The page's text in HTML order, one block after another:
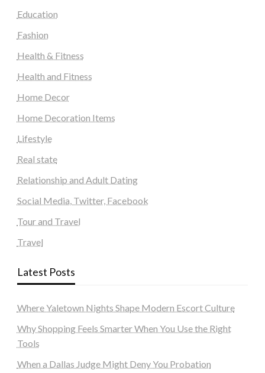
Education
Fashion
Health & Fitness
Health and Fitness
Home Decor
Home Decoration Items
Lifestyle
Real state
Relationship and Adult Dating
Social Media, Twitter, Facebook
Tour and Travel
Travel
Latest Posts
Where Yaletown Nights Shape Modern Escort Culture
Why Shopping Feels Smarter When You Use the Right
Tools
When a Dallas Judge Might Deny You Probation